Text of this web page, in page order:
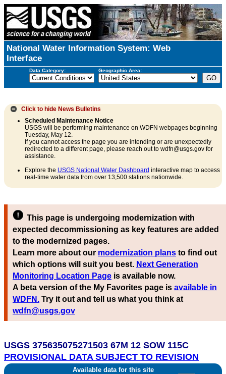
National Water Information System: Web
Interface
Data Category: Geographic Area:
Click to hide News Bulletins
Scheduled Maintenance Notice
USGS will be performing maintenance on WDFN webpages beginning
Tuesday, May 12.
If you cannot access the page you are intending or are unexpectedly
redirected to a different page, please reach out to wdfn@usgs.gov for
assistance.
Explore the USGS National Water Dashboard interactive map to access
real-time water data from over 13,500 stations nationwide.
This page is undergoing modernization with
expected decommissioning as key features are added
to the modernized pages.
Learn more about our modernization plans to find out
which options will suit you best. Next Generation
Monitoring Location Page is available now.
A beta version of the My Favorites page is available in
WDFN. Try it out and tell us what you think at
wdfn@usgs.gov
USGS 375635075271503 67M 12 SOW 115C
PROVISIONAL DATA SUBJECT TO REVISION
Available data for this site